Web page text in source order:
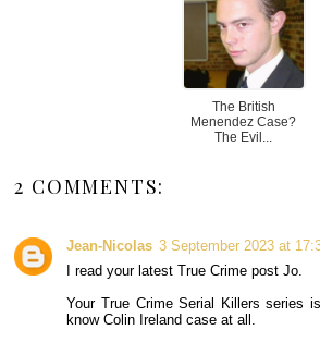
The British
Menendez Case?
The Evil...
2 COMMENTS:
Jean-Nicolas 3 September 2023 at
I read your latest True Crime post Jo.
Your True Crime Serial Killers series
know Colin Ireland case at all.